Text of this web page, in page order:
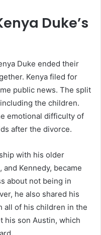
Duke’s
Duke ended their
Kenya filed for
public news. The split
the children.
emotional difficulty of
after the divorce.
with his older
Kennedy, became
about not being in
he also shared his
all of his children in the
his son Austin, which